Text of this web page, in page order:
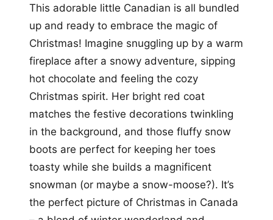
This adorable little Canadian is all bundled
up and ready to embrace the magic of
Christmas! Imagine snuggling up by a warm
fireplace after a snowy adventure, sipping
hot chocolate and feeling the cozy
Christmas spirit. Her bright red coat
matches the festive decorations twinkling
in the background, and those fluffy snow
boots are perfect for keeping her toes
toasty while she builds a magnificent
snowman (or maybe a snow-moose?). It’s
the perfect picture of Christmas in Canada